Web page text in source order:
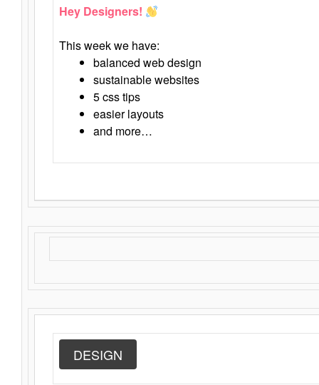
Hey Designers!
This week we have:
balanced web design
sustainable websites
5 css tips
easier layouts
and more…
DESIGN